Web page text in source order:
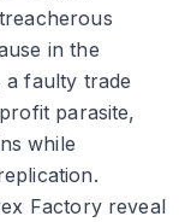
in the
faulty trade
parasite,
while
Factory reveal